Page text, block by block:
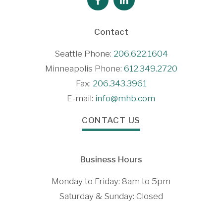
Contact
Seattle Phone: 206.622.1604
Minneapolis Phone: 612.349.2720
Fax: 206.343.3961
E-mail: info@mhb.com
CONTACT US
Business Hours
Monday to Friday: 8am to 5pm
Saturday & Sunday: Closed